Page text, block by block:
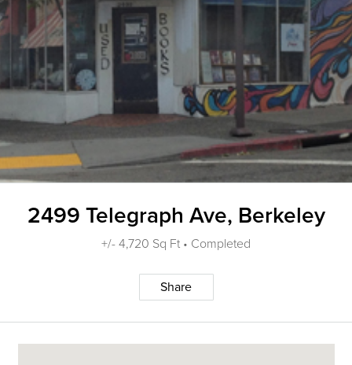
2499 Telegraph Ave, Berkeley
+/- 4,720 Sq Ft • Completed
Share